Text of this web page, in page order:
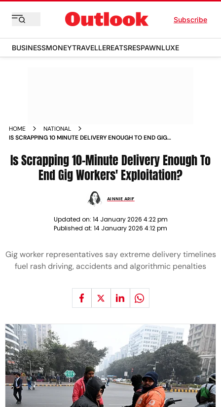
Subscribe
BUSINESSMONEYTRAVELLEREATSRESPAWNLUXE
HOME
NATIONAL
IS SCRAPPING 10 MINUTE DELIVERY ENOUGH TO END GIG
Is Scrapping 10-Minute Delivery Enough To
End Gig Workers' Exploitation?
AINNIE ARIF
Updated on: 14 January 2026 4:22 pm
Published at: 14 January 2026 4:12 pm
Gig worker representatives say extreme delivery timelines
fuel rash driving, accidents and algorithmic penalties